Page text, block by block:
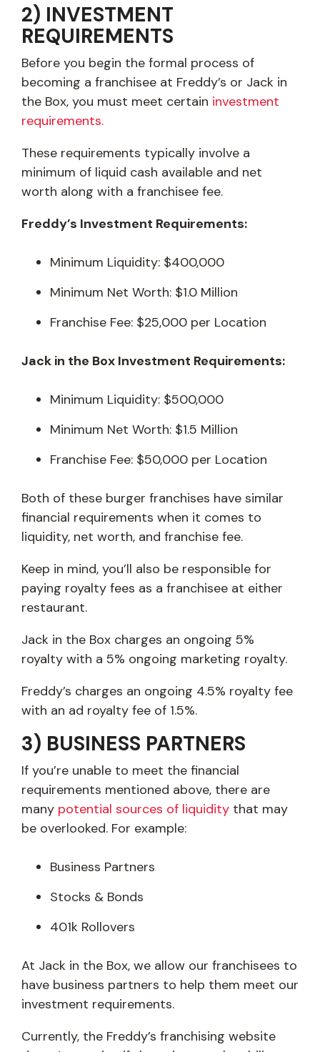
2) INVESTMENT
REQUIREMENTS
Before you begin the formal process of
becoming a franchisee at Freddy’s or Jack in
the Box, you must meet certain investment
requirements.
These requirements typically involve a
minimum of liquid cash available and net
worth along with a franchisee fee.
Freddy’s Investment Requirements:
Minimum Liquidity: $400,000
Minimum Net Worth: $1.0 Million
Franchise Fee: $25,000 per Location
Jack in the Box Investment Requirements:
Minimum Liquidity: $500,000
Minimum Net Worth: $1.5 Million
Franchise Fee: $50,000 per Location
Both of these burger franchises have similar
financial requirements when it comes to
liquidity, net worth, and franchise fee.
Keep in mind, you’ll also be responsible for
paying royalty fees as a franchisee at either
restaurant.
Jack in the Box charges an ongoing 5%
royalty with a 5% ongoing marketing royalty.
Freddy’s charges an ongoing 4.5% royalty fee
with an ad royalty fee of 1.5%.
3) BUSINESS PARTNERS
If you’re unable to meet the financial
requirements mentioned above, there are
many potential sources of liquidity that may
be overlooked. For example:
Business Partners
Stocks & Bonds
401k Rollovers
At Jack in the Box, we allow our franchisees to
have business partners to help them meet our
investment requirements.
Currently, the Freddy’s franchising website